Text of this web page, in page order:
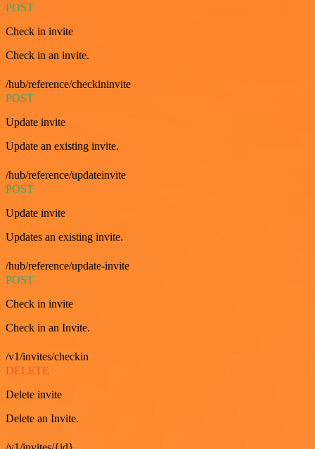
POST
Check in invite
Check in an invite.
/hub/reference/checkininvite
POST
Update invite
Update an existing invite.
/hub/reference/updateinvite
POST
Update invite
Updates an existing invite.
/hub/reference/update-invite
POST
Check in invite
Check in an Invite.
/v1/invites/checkin
DELETE
Delete invite
Delete an Invite.